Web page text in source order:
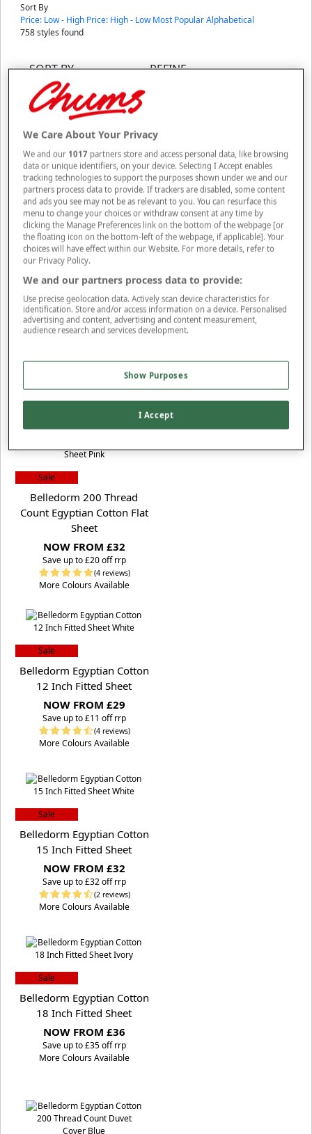
Sort By
Price: Low - High Price: High - LowMost PopularAlphabetical
758styles found
SORT BY REFINE
WAS UP TO £15
NOW FROM £10
SAVE UP TO £5
(2 reviews)
Sale
Cambridge Bookcase
More Colours Available
Sale
Belledorm 200 Thread
Count Egyptian Cotton Flat
Sheet
NOW FROM £32
Save up to £20 off rrp
(4 reviews)
More Colours Available
Sale
Belledorm Egyptian Cotton
12 Inch Fitted Sheet
NOW FROM £29
Save up to £11 off rrp
(4 reviews)
More Colours Available
Sale
Belledorm Egyptian Cotton
15 Inch Fitted Sheet
NOW FROM £32
Save up to £32 off rrp
(2 reviews)
More Colours Available
Sale
Belledorm Egyptian Cotton
18 Inch Fitted Sheet
NOW FROM £36
Save up to £35 off rrp
More Colours Available
We Care About Your Privacy
We and our 1017 partners store and access personal data, like browsing
data or unique identifiers, on your device. Selecting I Accept enables
tracking technologies to support the purposes shown under we and our
partners process data to provide. If trackers are disabled, some content
and ads you see may not be as relevant to you. You can resurface this
menu to change your choices or withdraw consent at any time by
clicking the Manage Preferences link on the bottom of the webpage [or
the floating icon on the bottom-left of the webpage, if applicable]. Your
choices will have effect within our Website. For more details, refer to
our Privacy Policy.
We and our partners process data to provide:
Use precise geolocation data. Actively scan device characteristics for
identification. Store and/or access information on a device. Personalised
advertising and content, advertising and content measurement,
audience research and services development.
Show Purposes
I Accept